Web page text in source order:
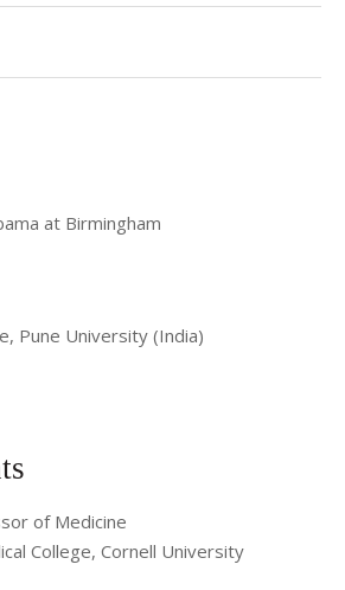
at Birmingham
Pune University (India)
of Medicine
College, Cornell University